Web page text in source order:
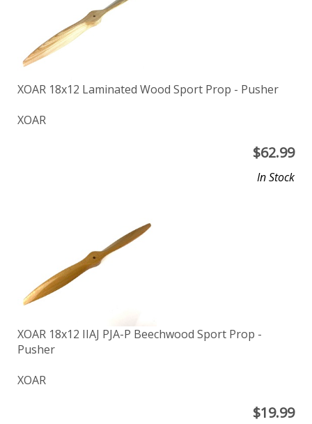
XOAR 18x12 Laminated Wood Sport Prop - Pusher
XOAR
$62.99
In Stock
XOAR 18x12 IIAJ PJA-P Beechwood Sport Prop -
Pusher
XOAR
$19.99